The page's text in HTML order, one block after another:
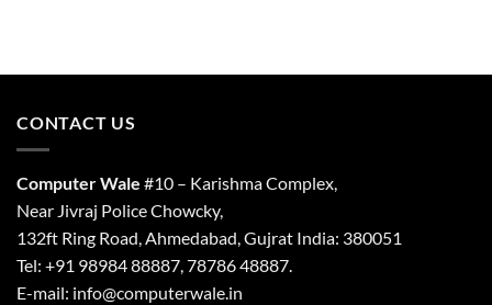
CONTACT US
Computer Wale #10 – Karishma Complex,
Near Jivraj Police Chowcky,
132ft Ring Road, Ahmedabad, Gujrat India: 380051
Tel: +91 98984 88887, 78786 48887.
E-mail: info@computerwale.in